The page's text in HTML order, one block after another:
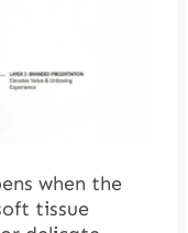
when the
tissue